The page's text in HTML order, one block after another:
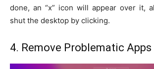
done, an “x” icon will appear over it,
shut the desktop by clicking.
4. Remove Problematic